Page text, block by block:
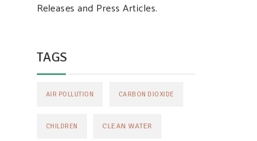
Releases and Press Articles.
TAGS
AIR POLLUTION CARBON DIOXIDE
CHILDREN CLEAN WATER